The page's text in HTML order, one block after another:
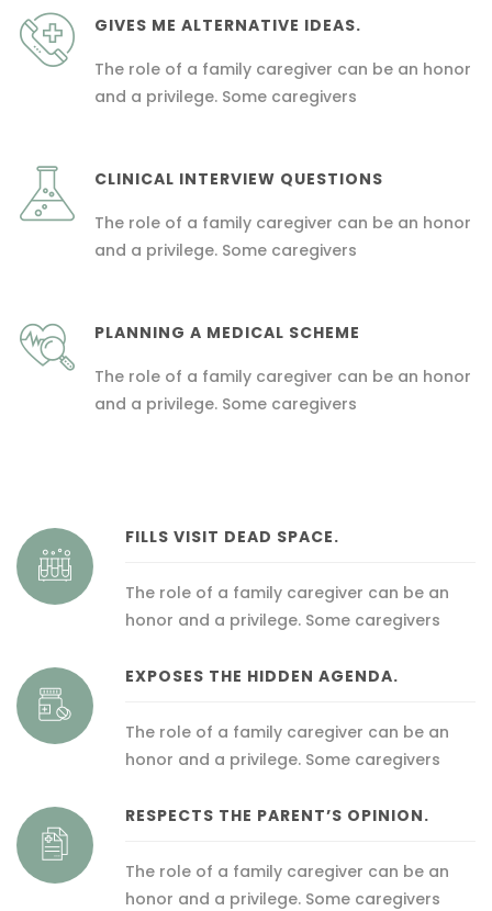
GIVES ME ALTERNATIVE IDEAS.
The role of a family caregiver can be an honor
and a privilege. Some caregivers
CLINICAL INTERVIEW QUESTIONS
The role of a family caregiver can be an honor
and a privilege. Some caregivers
PLANNING A MEDICAL SCHEME
The role of a family caregiver can be an honor
and a privilege. Some caregivers
FILLS VISIT DEAD SPACE.
The role of a family caregiver can be an
honor and a privilege. Some caregivers
EXPOSES THE HIDDEN AGENDA.
The role of a family caregiver can be an
honor and a privilege. Some caregivers
RESPECTS THE PARENT’S OPINION.
The role of a family caregiver can be an
honor and a privilege. Some caregivers